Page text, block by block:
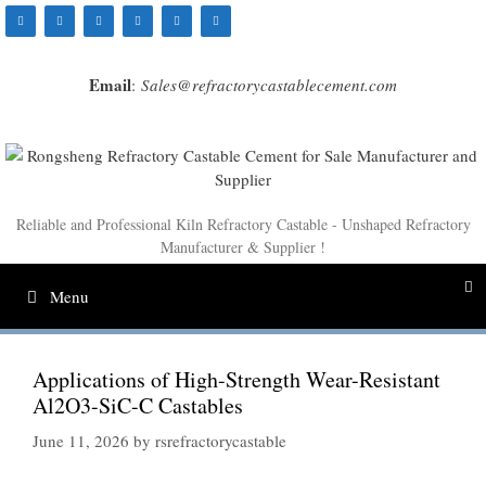
Skip
to
Email: Sales@refractorycastablecement.com
Reliable and Professional Kiln Refractory Castable - Unshaped Refractory
Manufacturer & Supplier !
Menu
Applications of High-Strength Wear-Resistant
Al2O3-SiC-C Castables
June 11, 2026 by rsrefractorycastable